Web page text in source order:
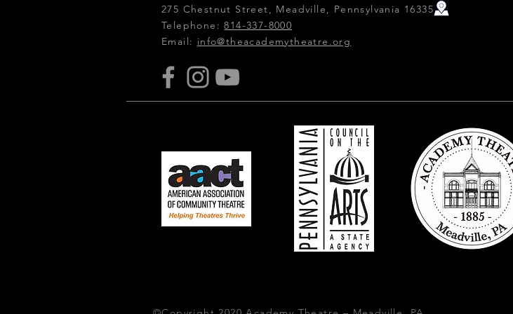
275 Chestnut Street, Meadville, Pennsylvania 16335
Telephone:814-337-8000
Email: info@theacademytheatre.org